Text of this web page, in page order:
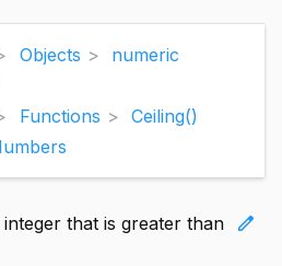
Objects
numeric
Functions
Ceiling()
edit
that is greater than